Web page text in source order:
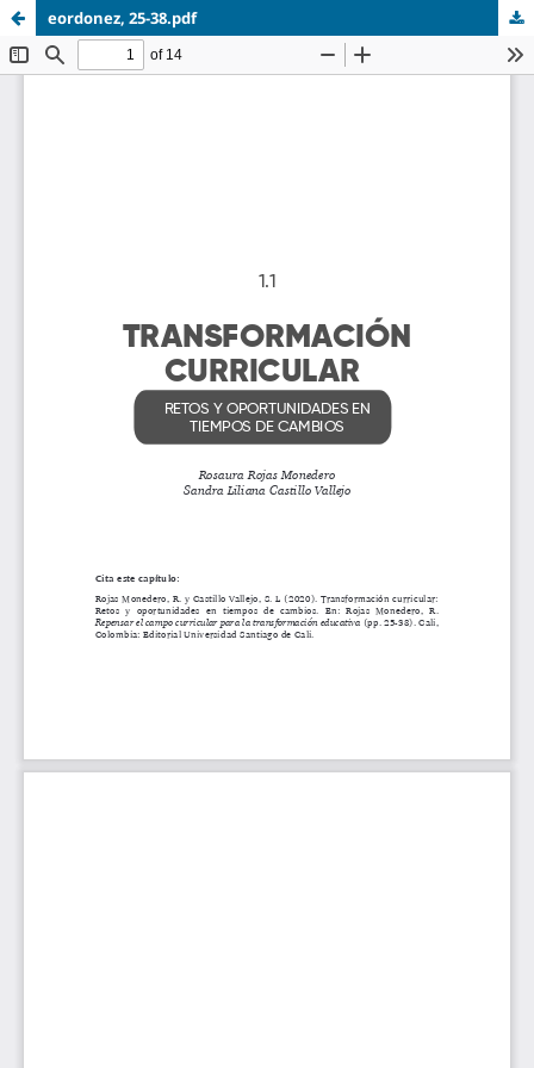
eordonez, 25-38.pdf